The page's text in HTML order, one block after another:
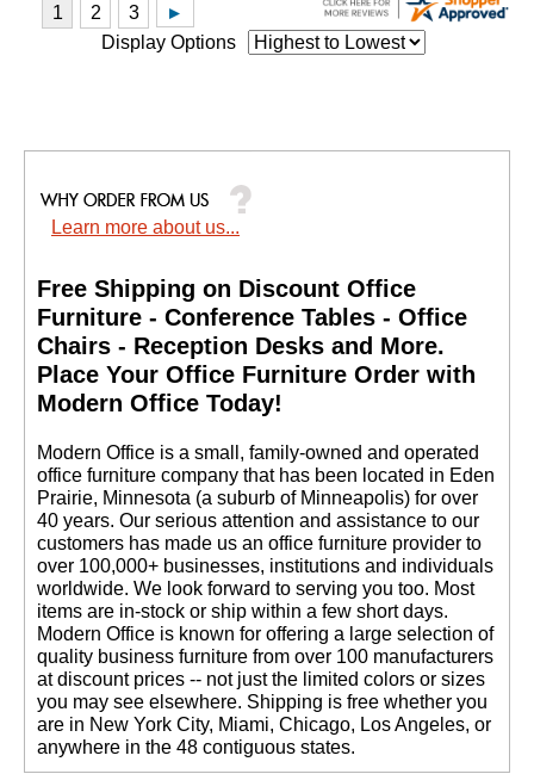
Display Options
Learn more about us...
Free Shipping on Discount Office
Furniture - Conference Tables - Office
Chairs - Reception Desks and More.
Place Your Office Furniture Order with
Modern Office Today!
Modern Office is a small, family-owned and operated
office furniture company that has been located in Eden
Prairie, Minnesota (a suburb of Minneapolis) for over
40 years. Our serious attention and assistance to our
customers has made us an office furniture provider to
over 100,000+ businesses, institutions and individuals
worldwide. We look forward to serving you too. Most
items are in-stock or ship within a few short days.
Modern Office is known for offering a large selection of
quality business furniture from over 100 manufacturers
at discount prices -- not just the limited colors or sizes
you may see elsewhere. Shipping is free whether you
are in New York City, Miami, Chicago, Los Angeles, or
anywhere in the 48 contiguous states.